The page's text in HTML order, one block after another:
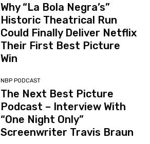
Why “La Bola Negra’s”
Historic Theatrical Run
Could Finally Deliver Netflix
Their First Best Picture
Win
NBP PODCAST
The Next Best Picture
Podcast – Interview With
“One Night Only”
Screenwriter Travis Braun